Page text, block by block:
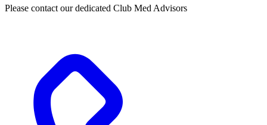
Please contact our dedicated Club Med Advisors